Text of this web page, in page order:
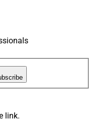
link.